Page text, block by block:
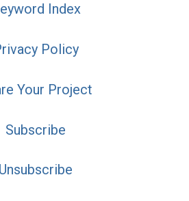
Index
Policy
Your Project
Subscribe
Unsubscribe